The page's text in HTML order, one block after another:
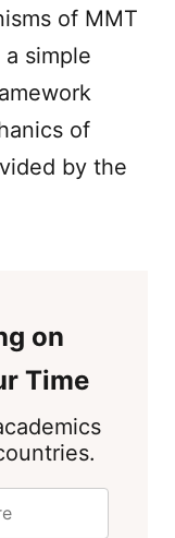
of MMT
simple
of
by the
on
Time